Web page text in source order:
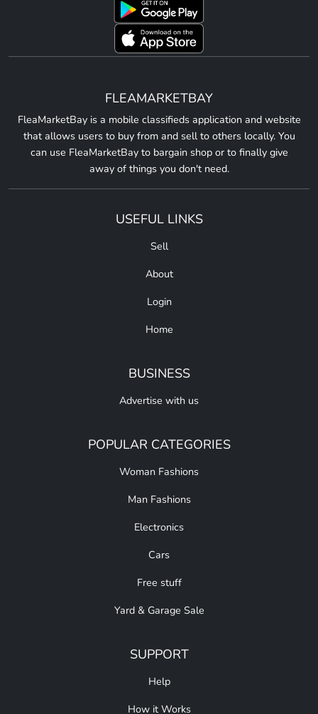
FLEAMARKETBAY
FleaMarketBay is a mobile classifieds application and website
that allows users to buy from and sell to others locally. You
can use FleaMarketBay to bargain shop or to finally give
away of things you don't need.
USEFUL LINKS
Sell
About
Login
Home
BUSINESS
Advertise with us
POPULAR CATEGORIES
Woman Fashions
Man Fashions
Electronics
Cars
Free stuff
Yard & Garage Sale
SUPPORT
Help
How it Works